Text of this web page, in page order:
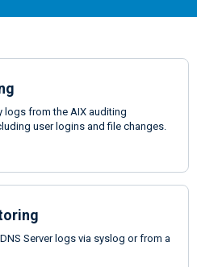
logs from the AIX auditing
user logins and file changes.
Server logs via syslog or from a